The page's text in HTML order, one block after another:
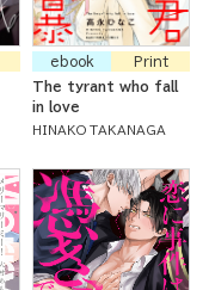
ebook
Print
The tyrant who fall
in love
HINAKO TAKANAGA